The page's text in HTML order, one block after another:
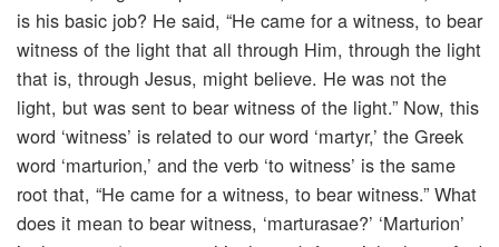
is his basic job? He said, “He came for a witness, to bear
witness of the light that all through Him, through the light
that is, through Jesus, might believe. He was not the
light, but was sent to bear witness of the light.” Now, this
word ‘witness’ is related to our word ‘martyr,’ the Greek
word ‘marturion,’ and the verb ‘to witness’ is the same
root that, “He came for a witness, to bear witness.” What
does it mean to bear witness, ‘marturasae?’ ‘Marturion’